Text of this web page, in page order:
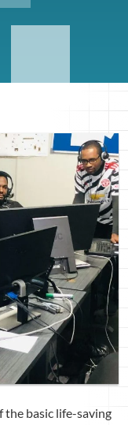
the basic life-saving